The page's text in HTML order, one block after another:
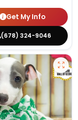
Get My Info
(678) 324-9046